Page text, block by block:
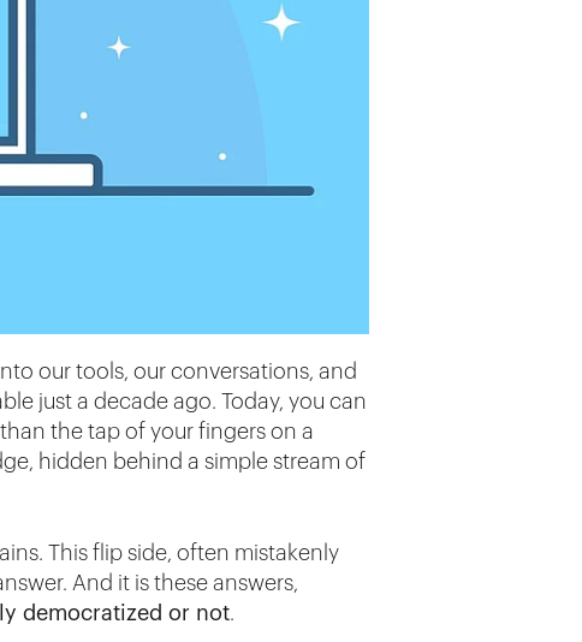
our tools, our conversations, and
just a decade ago. Today, you can
the tap of your fingers on a
hidden behind a simple stream of
This flip side, often mistakenly
And it is these answers,
democratized or not.